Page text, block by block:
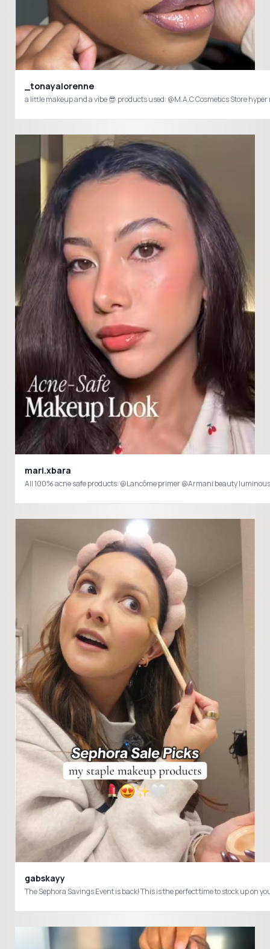
_tonayalorenne
mari.xbara
gabskayy
The Sephora Savings Event is back! This is the perfect time to stock up